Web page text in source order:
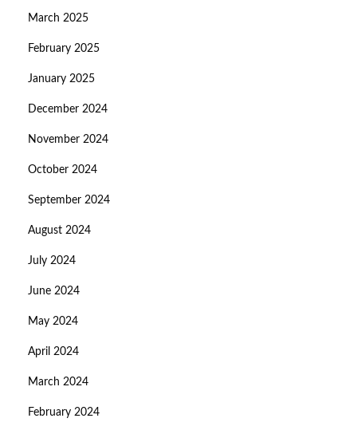
March 2025
February 2025
January 2025
December 2024
November 2024
October 2024
September 2024
August 2024
July 2024
June 2024
May 2024
April 2024
March 2024
February 2024